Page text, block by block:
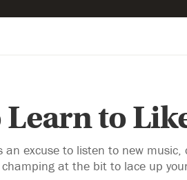
Learn to
an excuse to listen to new
at the bit to lace up